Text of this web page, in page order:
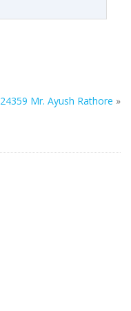
24359 Mr. Ayush Rathore »